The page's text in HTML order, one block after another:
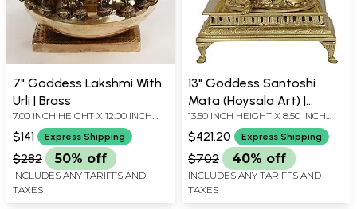
7" Goddess Lakshmi With
Urli | Brass
7.00 INCH HEIGHT X 12.00 INCH
WIDTH X 6.00 INCH DEPTH
$141 Express Shipping
$282 50% off
INCLUDES ANY TARIFFS AND
TAXES
13" Goddess Santoshi
Mata (Hoysala Art) |
Handmade | Made In
South India
13.50 INCH HEIGHT X 8.50 INCH
WIDTH X 6.00 INCH DEPTH
$421.20 Express Shipping
$702 40% off
INCLUDES ANY TARIFFS AND
TAXES